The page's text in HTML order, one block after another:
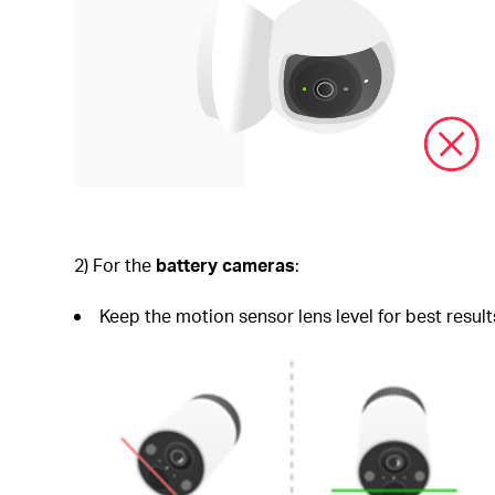
2) For the battery cameras:
Keep the motion sensor lens level for best